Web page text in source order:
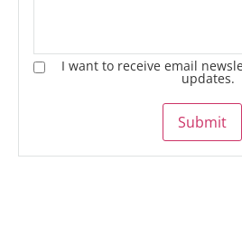
I want to receive email
updates.
Submit